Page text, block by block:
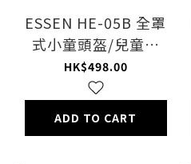
ESSEN HE-05B 全罩
式小童頭盔/兒童頭
盔/full face helmet
kids
HK$498.00
ADD TO CART